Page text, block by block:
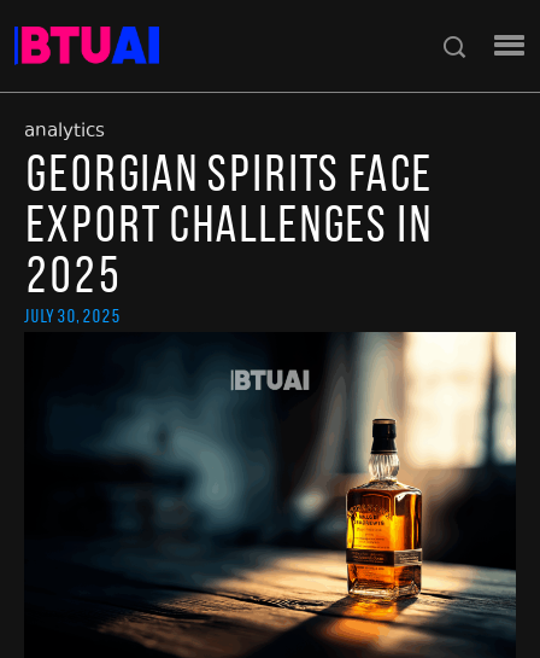
analytics
Georgian Spirits Face
Export Challenges in
2025
July 30, 2025